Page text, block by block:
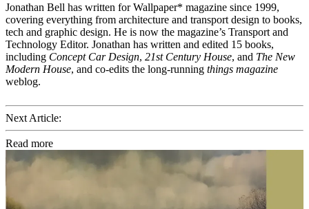
Jonathan Bell has written for Wallpaper* magazine since 1999,
covering everything from architecture and transport design to books,
tech and graphic design. He is now the magazine’s Transport and
Technology Editor. Jonathan has written and edited 15 books,
including Concept Car Design, 21st Century House, and The New
Modern House, and co-edits the long-running things magazine
weblog.
Next Article:
Read more